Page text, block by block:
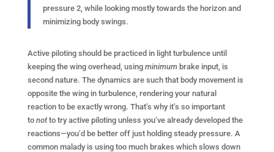
pressure 2, while looking mostly towards the horizon and
minimizing body swings.
Active piloting should be practiced in light turbulence until
keeping the wing overhead, using minimum brake input, is
second nature. The dynamics are such that body movement is
opposite the wing in turbulence, rendering your natural
reaction to be exactly wrong. That’s why it’s so important
to notto try active piloting unless you’ve already developed the
reactions—you’d be better off just holding steady pressure. A
common malady is using too much brakes which slows down